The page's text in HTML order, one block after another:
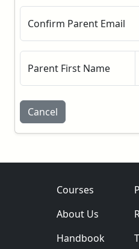
Confirm Parent Email
Parent First Name
Cancel
Courses
About Us
Handbook